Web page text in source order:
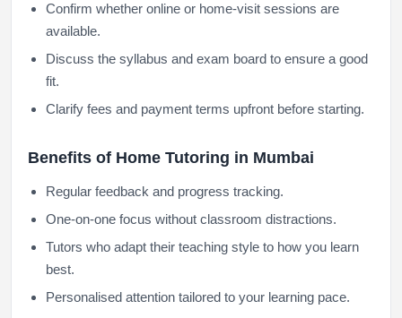
Confirm whether online or home-visit sessions are
available.
Discuss the syllabus and exam board to ensure a good
fit.
Clarify fees and payment terms upfront before starting.
Benefits of Home Tutoring in Mumbai
Regular feedback and progress tracking.
One-on-one focus without classroom distractions.
Tutors who adapt their teaching style to how you learn
best.
Personalised attention tailored to your learning pace.